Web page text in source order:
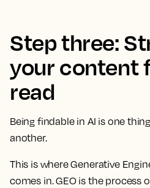
Step three:
your content
read
Being findable in AI is one
another.
This is where Generative
comes in. GEO is the process